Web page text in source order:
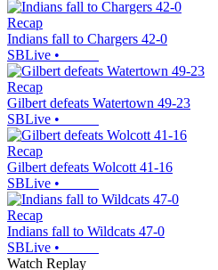
Recap
Indians fall to Chargers 42-0
SBLive •
Recap
Gilbert defeats Watertown 49-23
SBLive •
Recap
Gilbert defeats Wolcott 41-16
SBLive •
Recap
Indians fall to Wildcats 47-0
SBLive •
Watch Replay